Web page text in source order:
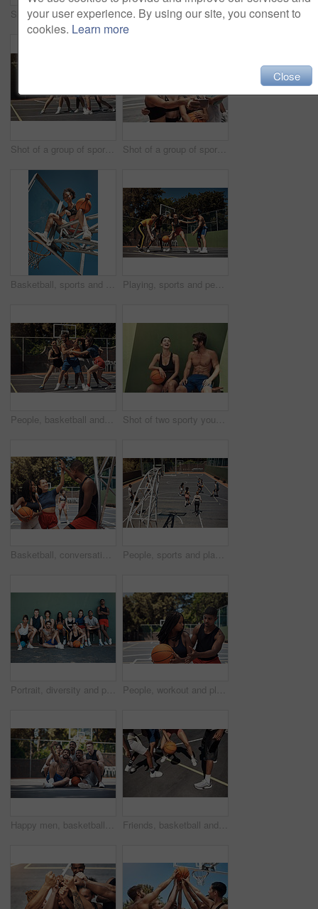
Shot of a group of sporty young people playing basketball on a sports court Basketball, wellness and women on court, portrait and break with sports, competition and support. Friends, people and players with health, training and motivation with teamwork, playing and energy
Shot of a group of sporty young people playing basketball on a sports court Shot of a group of sporty young people taking selfies together on a sports court
Basketball, sports and portrait of woman on net in outdoor court for match, competition and game. Low angle, athlete and person on hoop for goal, score and practice in training, fitness and exercise Playing, sports and people with game, basketball and fitness with training, goals and practice. Group, healthy and friends with technique, court and competition with support, outdoor and athlete
People, basketball and playing defense on court, community and outdoor competition with friends. Sports, games and match for fitness at recreation centre, diversity and friendly tournament practice Shot of two sporty young people taking a break after a game of basketball
Basketball, conversation and people on court, high five and break with wellness, winner and support. Friends, match and players with health, training and motivation with hand gesture and sports People, sports and playing basketball on court, community and outdoor competition with friends. Hobby, games and match for fitness at recreation centre, diversity and friendly tournament practice
Portrait, diversity and people with game, basketball and fitness with training, women and wall background. Teamwork, healthy and friends with technique, court and competition with support and athlete People, workout and playing basketball on court, community and outdoor competition with friends. Sports, games and match for fitness at recreation centre, training and friendly tournament practice
Happy men, basketball and selfie with team on court for photography, picture or memory together. Group, friends or players with smile for capture, moment or social media post on sports ground at park Friends, basketball and legs for playing on court, community and outdoor competition with people. Sports, games and match for fitness at recreation centre, bounce and friendly tournament practice
your user experience. By using our site, you consent to
cookies. Learn more
Close